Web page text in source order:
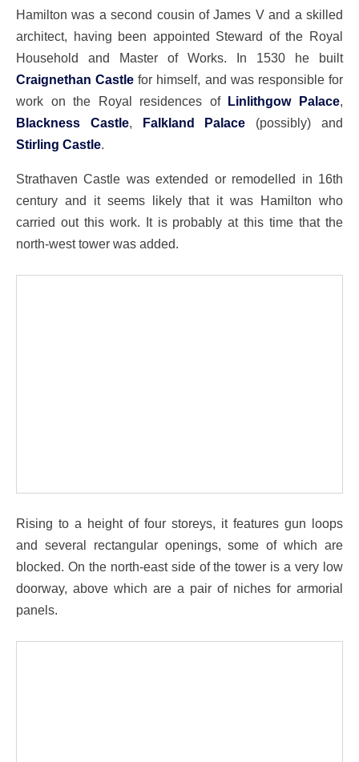
Hamilton was a second cousin of James V and a skilled
architect, having been appointed Steward of the Royal
Household and Master of Works. In 1530 he built
Craignethan Castle for himself, and was responsible for
work on the Royal residences of Linlithgow Palace,
Blackness Castle, Falkland Palace (possibly) and
Stirling Castle.
Strathaven Castle was extended or remodelled in 16th
century and it seems likely that it was Hamilton who
carried out this work. It is probably at this time that the
north-west tower was added.
Rising to a height of four storeys, it features gun loops
and several rectangular openings, some of which are
blocked. On the north-east side of the tower is a very low
doorway, above which are a pair of niches for armorial
panels.